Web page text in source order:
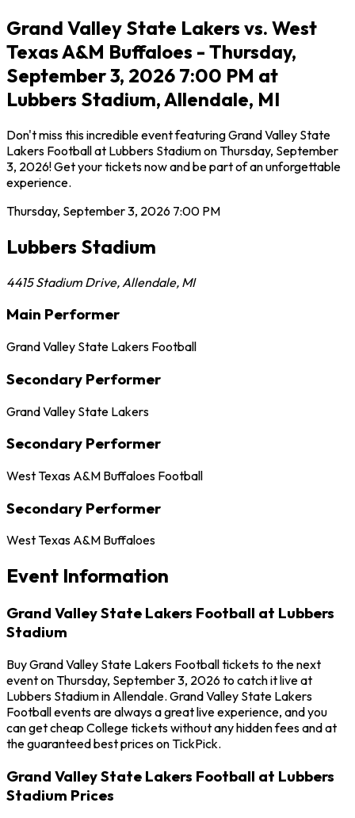
Grand Valley State Lakers vs. West
Texas A&M Buffaloes - Thursday,
September 3, 2026 7:00 PM at
Lubbers Stadium, Allendale, MI
Don't miss this incredible event featuring Grand Valley State
Lakers Football at Lubbers Stadium on Thursday, September
3, 2026! Get your tickets now and be part of an unforgettable
experience.
Thursday, September 3, 2026 7:00 PM
Lubbers Stadium
4415 Stadium Drive, Allendale, MI
Main Performer
Grand Valley State Lakers Football
Secondary Performer
Grand Valley State Lakers
Secondary Performer
West Texas A&M Buffaloes Football
Secondary Performer
West Texas A&M Buffaloes
Event Information
Grand Valley State Lakers Football at Lubbers
Stadium
Buy Grand Valley State Lakers Football tickets to the next
event on Thursday, September 3, 2026 to catch it live at
Lubbers Stadium in Allendale. Grand Valley State Lakers
Football events are always a great live experience, and you
can get cheap College tickets without any hidden fees and at
the guaranteed best prices on TickPick.
Grand Valley State Lakers Football at Lubbers
Stadium Prices